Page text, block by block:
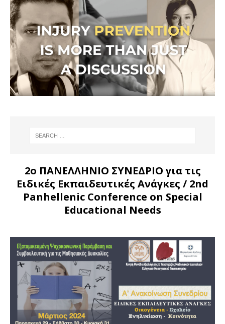
2ο ΠΑΝΕΛΛΗΝΙΟ ΣΥΝΕΔΡΙΟ για τις
Ειδικές Εκπαιδευτικές Ανάγκες / 2nd
Panhellenic Conference on Special
Educational Needs